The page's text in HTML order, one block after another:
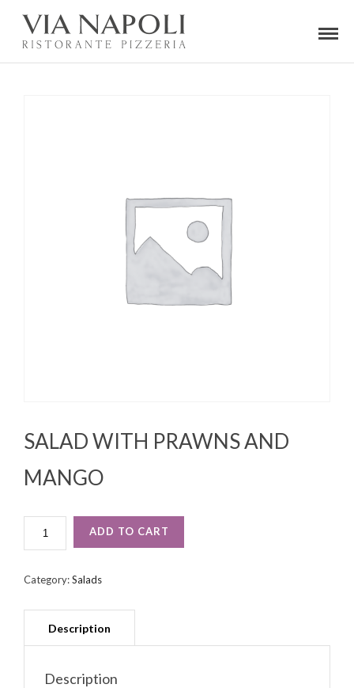
SALAD WITH PRAWNS AND
MANGO
AND
ADD TO CART
Category:Salads
Description